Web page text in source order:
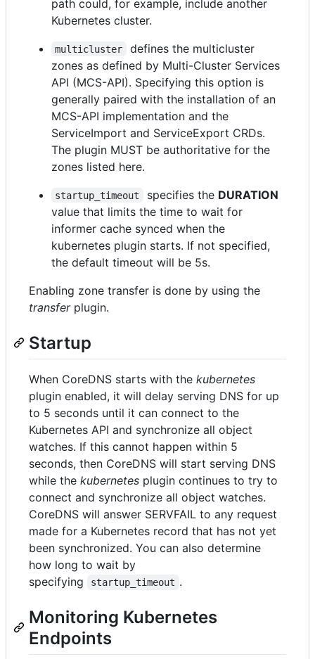
path could, for example, include another
Kubernetes cluster.
multicluster
defines the multicluster
zones as defined by Multi-Cluster Services
API (MCS-API). Specifying this option is
generally paired with the installation of an
MCS-API implementation and the
ServiceImport and ServiceExport CRDs.
The plugin MUST be authoritative for the
zones listed here.
startup_timeout specifies the DURATION
value that limits the time to wait for
informer cache synced when the
kubernetes plugin starts. If not specified,
the default timeout will be 5s.
Enabling zone transfer is done by using the
transferplugin.
Startup
When CoreDNS starts with the kubernetes
plugin enabled, it will delay serving DNS for up
to 5 seconds until it can connect to the
Kubernetes API and synchronize all object
watches. If this cannot happen within 5
seconds, then CoreDNS will start serving DNS
while the kubernetes plugin continues to try to
connect and synchronize all object watches.
CoreDNS will answer SERVFAIL to any request
made for a Kubernetes record that has not yet
been synchronized. You can also determine
how long to wait by
specifying
startup_timeout .
Monitoring Kubernetes
Endpoints